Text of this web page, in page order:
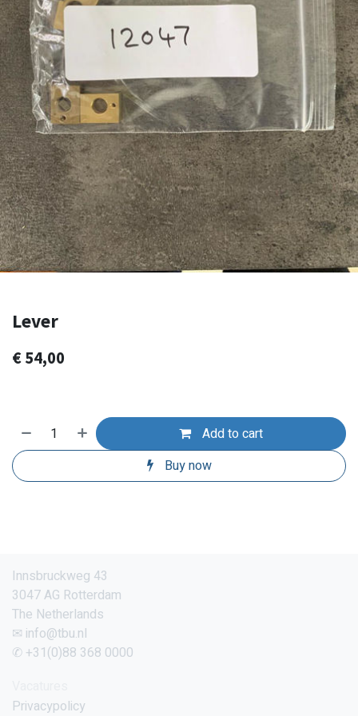
Lever
€54,00
Add to cart
Buy now
Innsbruckweg 43
3047 AG Rotterdam
The Netherlands
✉ info@tbu.nl
✆ +31(0)88 368 0000
Privacypolicy